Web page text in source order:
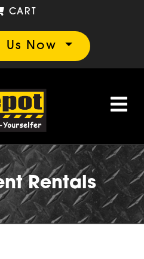
Us Now
CART
Rentals